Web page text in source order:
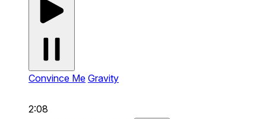
Convince Me Gravity
2:08